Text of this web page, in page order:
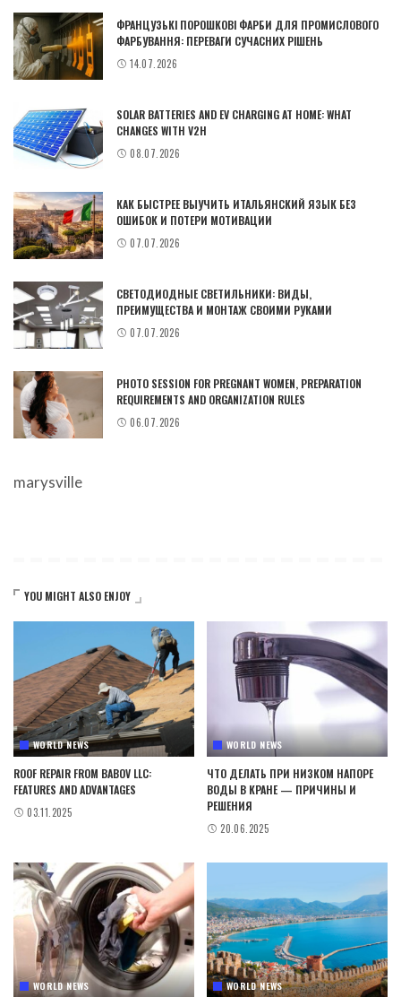
ФРАНЦУЗЬКІ ПОРОШКОВІ ФАРБИ ДЛЯ ПРОМИСЛОВОГО
ФАРБУВАННЯ: ПЕРЕВАГИ СУЧАСНИХ РІШЕНЬ
14.07.2026
SOLAR BATTERIES AND EV CHARGING AT HOME: WHAT
CHANGES WITH V2H
08.07.2026
КАК БЫСТРЕЕ ВЫУЧИТЬ ИТАЛЬЯНСКИЙ ЯЗЫК БЕЗ
ОШИБОК И ПОТЕРИ МОТИВАЦИИ
07.07.2026
СВЕТОДИОДНЫЕ СВЕТИЛЬНИКИ: ВИДЫ,
ПРЕИМУЩЕСТВА И МОНТАЖ СВОИМИ РУКАМИ
07.07.2026
PHOTO SESSION FOR PREGNANT WOMEN, PREPARATION
REQUIREMENTS AND ORGANIZATION RULES
06.07.2026
marysville
YOU MIGHT ALSO ENJOY
WORLD NEWS
ROOF REPAIR FROM BABOV LLC:
FEATURES AND ADVANTAGES
03.11.2025
WORLD NEWS
ЧТО ДЕЛАТЬ ПРИ НИЗКОМ НАПОРЕ
ВОДЫ В КРАНЕ — ПРИЧИНЫ И
РЕШЕНИЯ
20.06.2025
WORLD NEWS WORLD NEWS